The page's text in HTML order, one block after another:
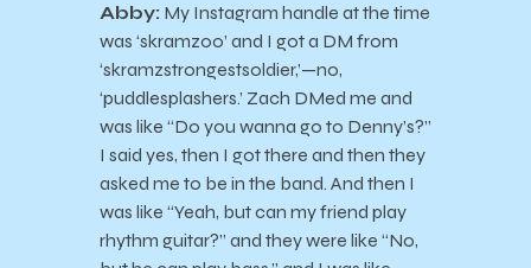
Abby: My Instagram handle at the time
was ‘skramz00’ and I got a DM from
‘skramzstrongestsoldier,’—no,
‘puddlesplashers.’ Zach DMed me and
was like “Do you wanna go to Denny’s?”
I said yes, then I got there and then they
asked me to be in the band. And then I
was like “Yeah, but can my friend play
rhythm guitar?” and they were like “No,